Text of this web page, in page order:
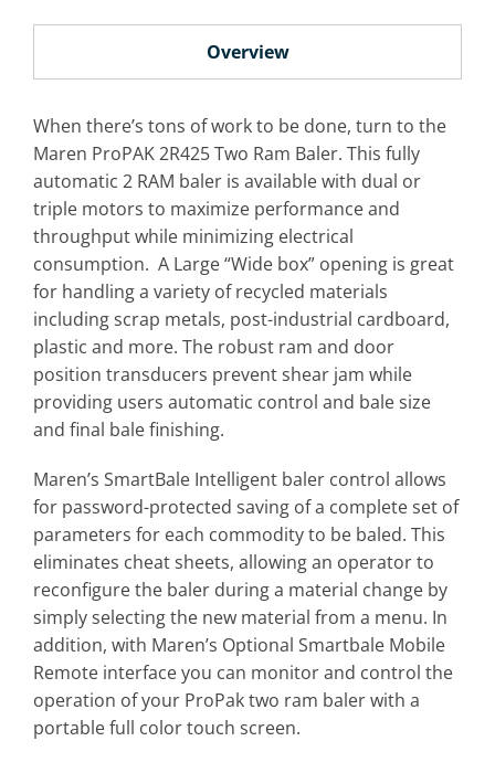
Overview
When there’s tons of work to be done, turn to the
Maren ProPAK 2R425 Two Ram Baler. This fully
automatic 2 RAM baler is available with dual or
triple motors to maximize performance and
throughput while minimizing electrical
consumption. A Large “Wide box” opening is great
for handling a variety of recycled materials
including scrap metals, post-industrial cardboard,
plastic and more. The robust ram and door
position transducers prevent shear jam while
providing users automatic control and bale size
and final bale finishing.
Maren’s SmartBale Intelligent baler control allows
for password-protected saving of a complete set of
parameters for each commodity to be baled. This
eliminates cheat sheets, allowing an operator to
reconfigure the baler during a material change by
simply selecting the new material from a menu. In
addition, with Maren’s Optional Smartbale Mobile
Remote interface you can monitor and control the
operation of your ProPak two ram baler with a
portable full color touch screen.